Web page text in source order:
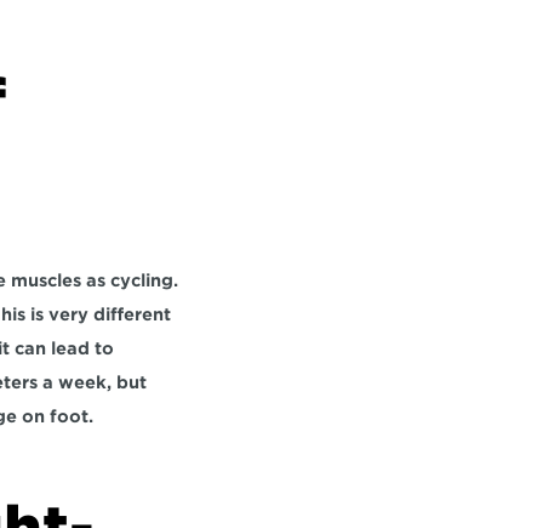
as cycling.
is very different
can lead to
a week, but
on foot.